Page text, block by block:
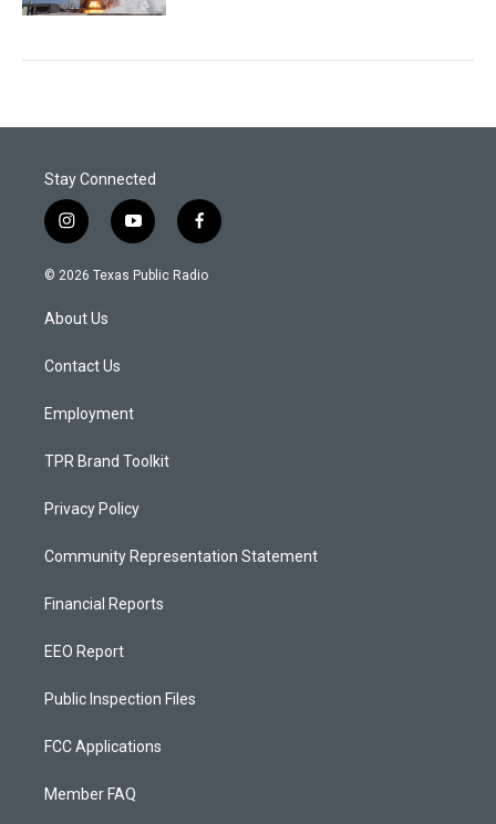
Stay Connected
i
n
s
g
a
y
o
u
f
a
c
© 2026 Texas Public Radio
About Us
Contact Us
Employment
TPR Brand Toolkit
Privacy Policy
Community Representation Statement
Financial Reports
EEO Report
Public Inspection Files
FCC Applications
Member FAQ